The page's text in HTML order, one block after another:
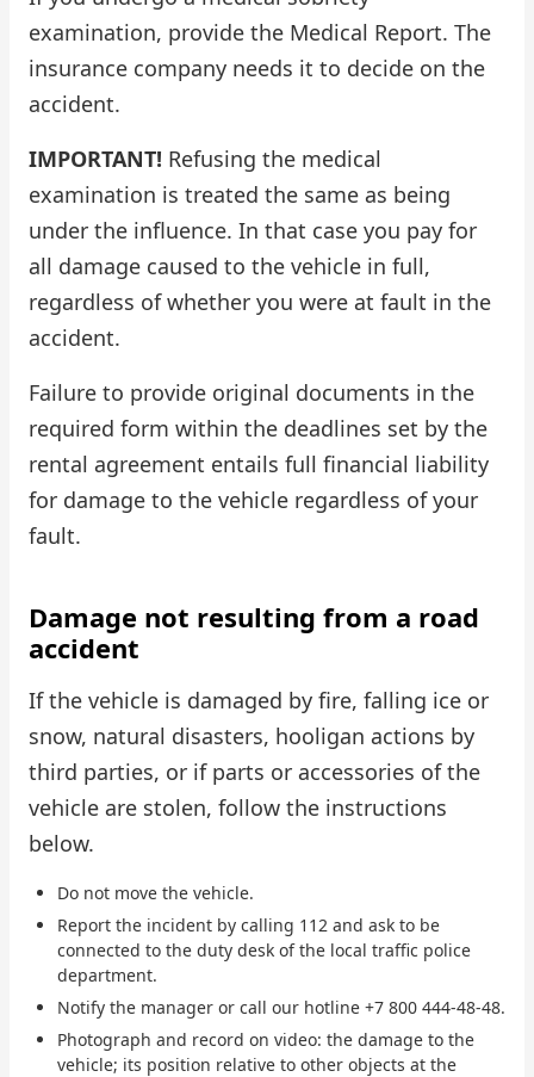
examination, provide the Medical Report. The
insurance company needs it to decide on the
accident.
IMPORTANT! Refusing the medical
examination is treated the same as being
under the influence. In that case you pay for
all damage caused to the vehicle in full,
regardless of whether you were at fault in the
accident.
Failure to provide original documents in the
required form within the deadlines set by the
rental agreement entails full financial liability
for damage to the vehicle regardless of your
fault.
Damage not resulting from a road
accident
If the vehicle is damaged by fire, falling ice or
snow, natural disasters, hooligan actions by
third parties, or if parts or accessories of the
vehicle are stolen, follow the instructions
below.
Do not move the vehicle.
Report the incident by calling 112 and ask to be
connected to the duty desk of the local traffic police
department.
Notify the manager or call our hotline +7 800 444-48-48.
Photograph and record on video: the damage to the
vehicle; its position relative to other objects at the